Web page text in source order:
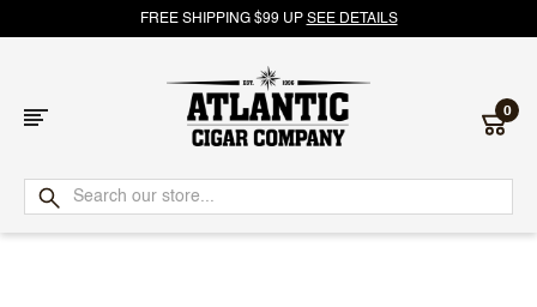
FREE SHIPPING $99 UP SEE DETAILS
Atlantic
Cigar
0